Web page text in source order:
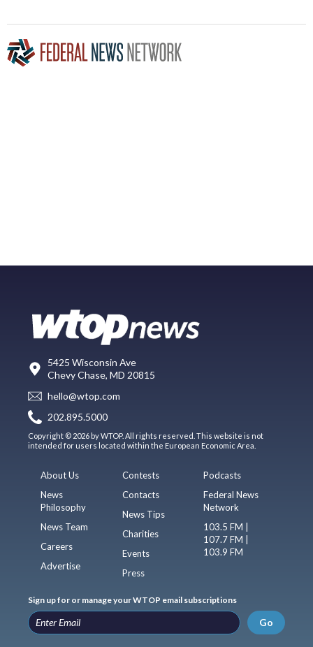
5425 Wisconsin Ave
Chevy Chase, MD 20815
hello@wtop.com
202.895.5000
Copyright © 2026 by WTOP. All rights reserved. This website is not
intended for users located within the European Economic Area.
About Us
News
Philosophy
News Team
Careers
Advertise
Contests
Contacts
News Tips
Charities
Events
Press
Podcasts
Federal News
Network
103.5 FM |
107.7 FM |
103.9 FM
Sign up for or manage your WTOP email subscriptions
Go